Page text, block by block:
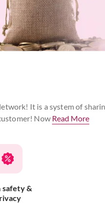
It is a system of
Now Read More
safety &